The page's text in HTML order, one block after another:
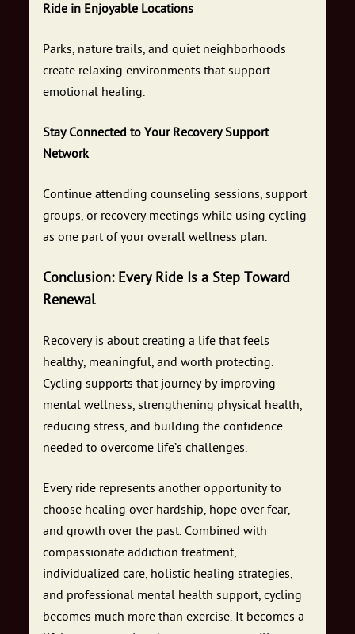
Ride in Enjoyable Locations
Parks, nature trails, and quiet neighborhoods
create relaxing environments that support
emotional healing.
Stay Connected to Your Recovery Support
Network
Continue attending counseling sessions, support
groups, or recovery meetings while using cycling
as one part of your overall wellness plan.
Conclusion: Every Ride Is a Step Toward
Renewal
Recovery is about creating a life that feels
healthy, meaningful, and worth protecting.
Cycling supports that journey by improving
mental wellness, strengthening physical health,
reducing stress, and building the confidence
needed to overcome life’s challenges.
Every ride represents another opportunity to
choose healing over hardship, hope over fear,
and growth over the past. Combined with
compassionate addiction treatment,
individualized care, holistic healing strategies,
and professional mental health support, cycling
becomes much more than exercise. It becomes a